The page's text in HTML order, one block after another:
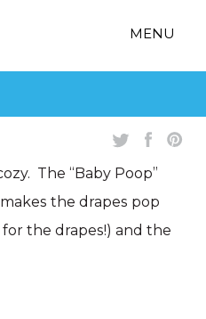
MENU
The “Baby Poop”
the drapes pop
the drapes!) and the